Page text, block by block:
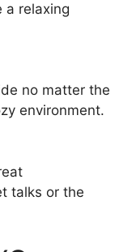
a relaxing
no matter the
environment.
talks or the